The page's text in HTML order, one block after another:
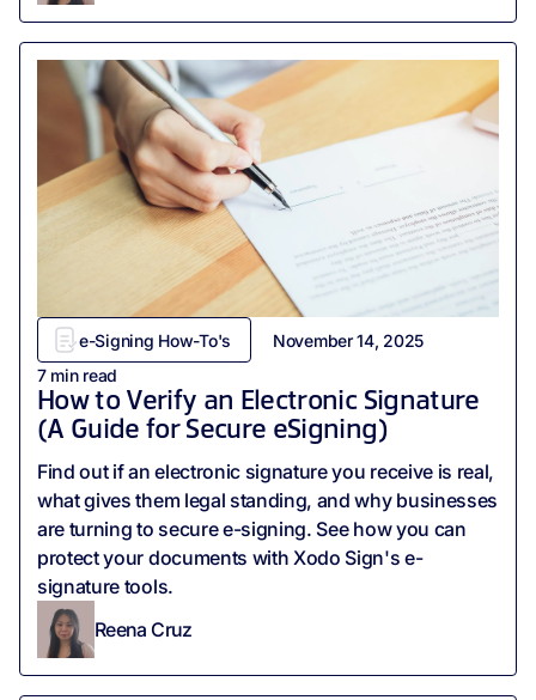
e-Signing How-To's
November 14, 2025
7min read
How to Verify an Electronic Signature
(A Guide for Secure eSigning)
Find out if an electronic signature you receive is real,
what gives them legal standing, and why businesses
are turning to secure e-signing. See how you can
protect your documents with Xodo Sign's e-
signature tools.
Reena Cruz